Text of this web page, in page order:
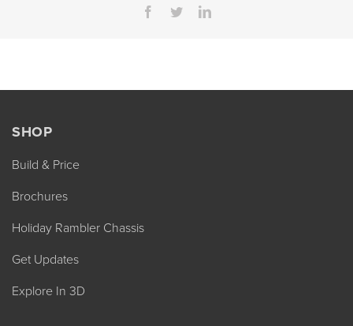
Facebook
TwitterLinkedIn
SHOP
Build & Price
Brochures
Holiday Rambler Chassis
Get Updates
Explore In 3D